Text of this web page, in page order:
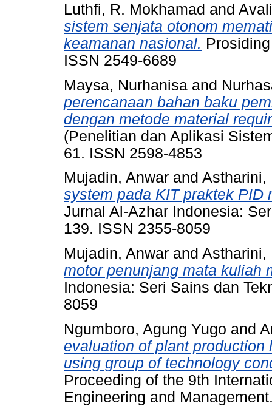
Luthfi, R. Mokhamad and
sistem senjata otonom
keamanan nasional.
ISSN 2549-6689
Maysa, Nurhanisa and
perencanaan bahan baku
dengan metode material
(Penelitian dan Aplikasi
61. ISSN 2598-4853
Mujadin, Anwar and Astharini,
system pada KIT praktek PID
Jurnal Al-Azhar Indonesia:
139. ISSN 2355-8059
Mujadin, Anwar and Astharini,
motor penunjang mata kuliah
Indonesia: Seri Sains dan
8059
Ngumboro, Agung Yugo and
evaluation of plant
using group of technology
Proceeding of the 9th
Engineering and